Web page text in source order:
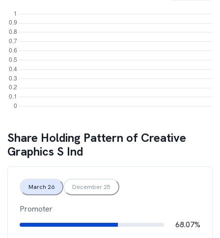
Share Holding Pattern of Creative
Graphics S Ind
March 26 December 25
Promoter
68.07%